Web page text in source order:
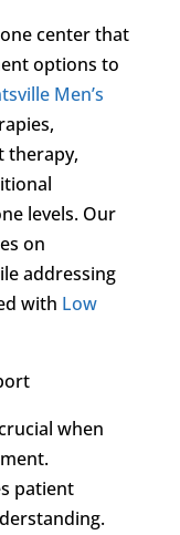
center that
options to
Men’s
therapy,
levels. Our
on
addressing
with Low
when
patient